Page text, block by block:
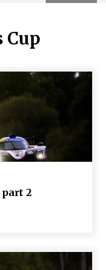
Cup
part 2